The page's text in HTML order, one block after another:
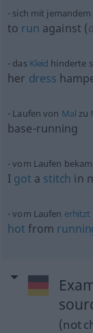
sich mit
to run against (
das Kleid hinderte
her dress
Laufen von Mal zu
base-running
vom Laufen
I got a stitch in
vom Laufen erhitzt
hot from
(not